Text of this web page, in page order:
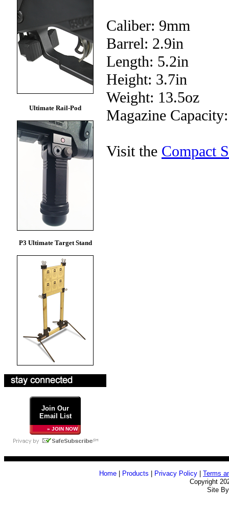
Ultimate Rail-Pod
P3 Ultimate Target Stand
Join Our
Email List
» JOIN NOW
Caliber: 9mm
Barrel: 2.9in
Length: 5.2in
Height: 3.7in
Weight: 13.5oz
Magazine
Visit the Compact
Home Products Privacy Policy
Terms
Copyright
Site